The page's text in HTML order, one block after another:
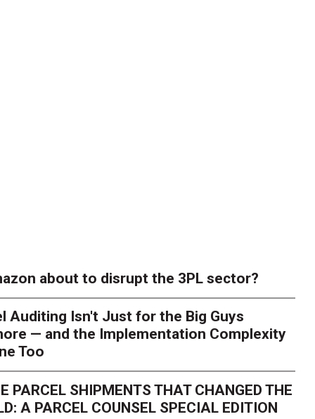
about to disrupt the 3PL sector?
Auditing Isn't Just for the Big Guys
— and the Implementation Complexity
Too
PARCEL SHIPMENTS THAT CHANGED THE
A PARCEL COUNSEL SPECIAL EDITION